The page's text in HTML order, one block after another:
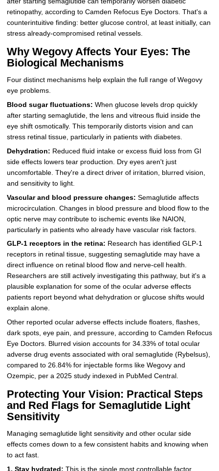
retinopathy, according to Camden Refocus Eye Doctors. That's a
counterintuitive finding: better glucose control, at least initially, can
stress already-compromised retinal vessels.
Why Wegovy Affects Your Eyes: The
Biological Mechanisms
Four distinct mechanisms help explain the full range of Wegovy
eye problems.
Blood sugar fluctuations: When glucose levels drop quickly
after starting semaglutide, the lens and vitreous fluid inside the
eye shift osmotically. This temporarily distorts vision and can
stress retinal tissue, particularly in patients with diabetes.
Dehydration: Reduced fluid intake or excess fluid loss from GI
side effects lowers tear production. Dry eyes aren't just
uncomfortable. They're a direct driver of irritation, blurred vision,
and sensitivity to light.
Vascular and blood pressure changes: Semaglutide affects
microcirculation. Changes in blood pressure and blood flow to the
optic nerve may contribute to ischemic events like NAION,
particularly in patients who already have vascular risk factors.
GLP-1 receptors in the retina: Research has identified GLP-1
receptors in retinal tissue, suggesting semaglutide may have a
direct influence on retinal blood flow and nerve-cell health.
Researchers are still actively investigating this pathway, but it's a
plausible explanation for some of the ocular adverse effects
patients report beyond what dehydration or glucose shifts would
explain alone.
Other reported ocular adverse effects include floaters, flashes,
dark spots, eye pain, and pressure, according to Camden Refocus
Eye Doctors. Blurred vision accounts for 34.33% of total ocular
adverse drug events associated with oral semaglutide (Rybelsus),
compared to 26.84% for injectable forms like Wegovy and
Ozempic, per a 2025 study indexed in PubMed Central.
Protecting Your Vision: Practical Steps
and Red Flags for Semaglutide Light
Sensitivity
Managing semaglutide light sensitivity and other ocular side
effects comes down to a few consistent habits and knowing when
to act fast.
1. Stay hydrated: This is the single most controllable factor.